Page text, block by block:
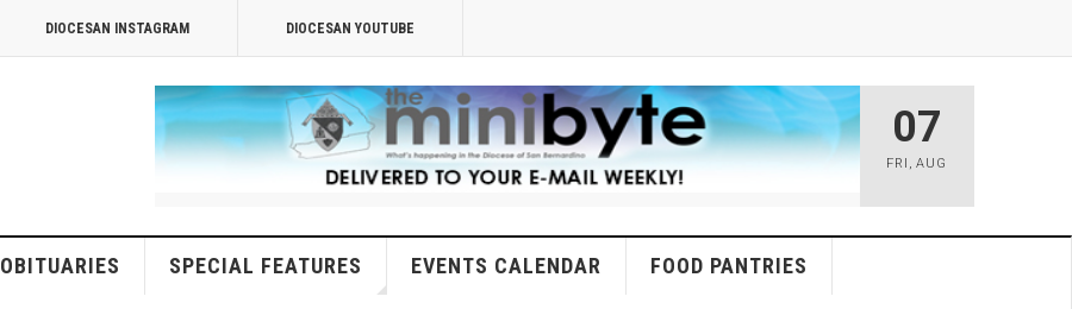
DIOCESAN INSTAGRAM DIOCESAN YOUTUBE
07
FRI ,AUG
OBITUARIES SPECIAL FEATURES EVENTS CALENDAR FOOD PANTRIES